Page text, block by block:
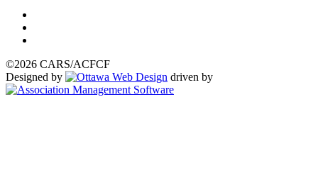
©2026 CARS/ACFCF
Designed by
driven by